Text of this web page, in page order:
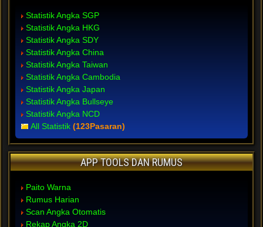
Statistik Angka SGP
Statistik Angka HKG
Statistik Angka SDY
Statistik Angka China
Statistik Angka Taiwan
Statistik Angka Cambodia
Statistik Angka Japan
Statistik Angka Bullseye
Statistik Angka NCD
All Statistik (123Pasaran)
APP TOOLS DAN RUMUS
Paito Warna
Rumus Harian
Scan Angka Otomatis
Rekap Angka 2D